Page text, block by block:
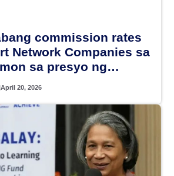
commission rates
Network Companies sa
sa presyo ng
April 20, 2026